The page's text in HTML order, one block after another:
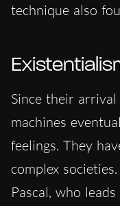
technique also
Since their
machines
feelings. They
complex
Pascal, who